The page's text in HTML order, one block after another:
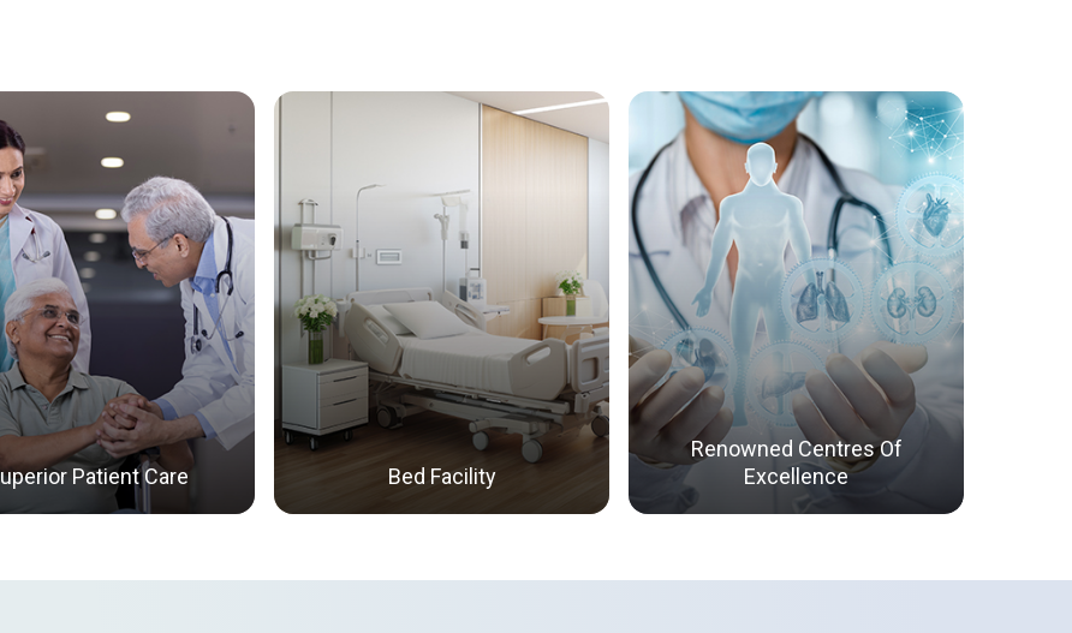
Patient Care Bed Facility
Renowned Centres Of
Excellence